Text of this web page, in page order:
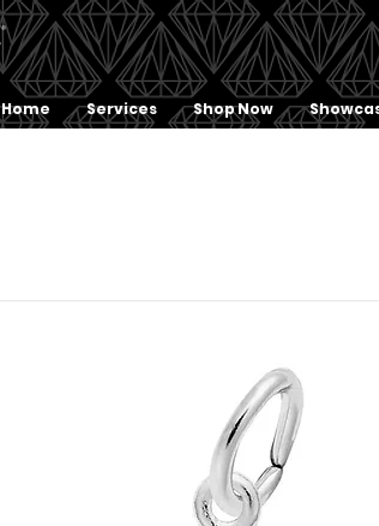
Home Services Shop Now